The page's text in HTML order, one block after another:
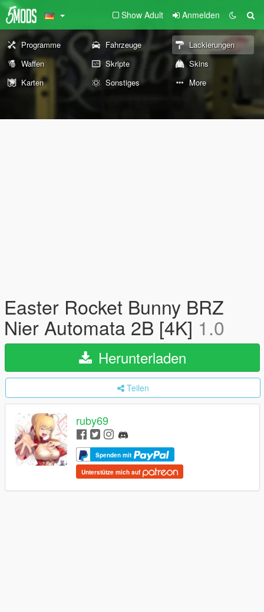
Show Adult Anmelden
Programme Fahrzeuge
Lackierungen
Waffen
Skripte
Skins
Karten
Sonstiges More
Easter Rocket Bunny BRZ
Nier Automata 2B [4K] 1.0
Herunterladen
Teilen
ruby69
Spenden mit
Unterstütze mich auf